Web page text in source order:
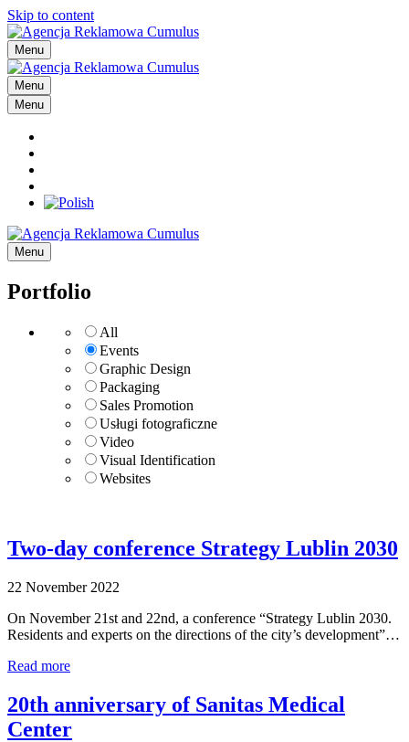
Skip to content
Menu
Menu
Menu
Menu
Portfolio
All
Events
Graphic Design
Packaging
Sales Promotion
Usługi fotograficzne
Video
Visual Identification
Websites
Two-day conference Strategy Lublin 2030
22 November 2022
On November 21st and 22nd, a conference “Strategy Lublin 2030.
Residents and experts on the directions of the city’s development”…
Read more
20th anniversary of Sanitas Medical
Center